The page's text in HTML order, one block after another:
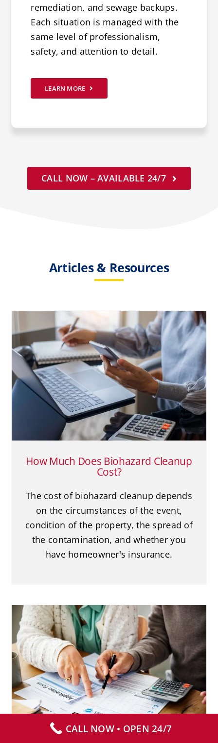
remediation, and sewage backups.
Each situation is managed with the
same level of professionalism,
safety, and attention to detail.
LEARN MORE
CALL NOW – AVAILABLE 24/7
Articles & Resources
How Much Does Biohazard
Cleanup Cost?
Biohazard Cleanup Death Cleanup Suicide
How Much Does Biohazard Cleanup
Cost?
The cost of biohazard cleanup depends
on the circumstances of the event,
condition of the property, the spread of
the contamination, and whether you
have homeowner's insurance.
Does Insurance Cover Biohazard
Cleanup?
Biohazard Cleanup
CALL NOW • OPEN 24/7